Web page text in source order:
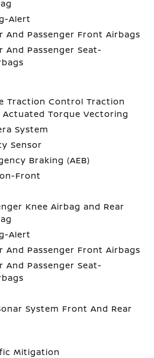
Alert
And Passenger Front Airbags
And Passenger Seat-
Traction Control Traction
Torque Vectoring
System
Sensor
Braking (AEB)
Front
Knee Airbag and Rear
Alert
And Passenger Front Airbags
And Passenger Seat-
System Front And Rear
Mitigation